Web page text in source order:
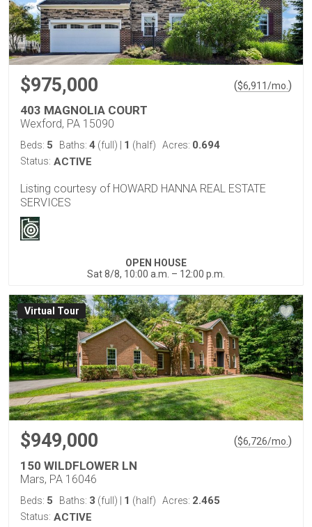
$975,000 ($6,911/mo. )
403 MAGNOLIA COURT
Wexford, PA 15090
Beds: 5 Baths: 4 (full) | 1 (half) Acres: 0.694
Status: ACTIVE
Listing courtesy of HOWARD HANNA REAL ESTATE
SERVICES
OPEN HOUSE
Sat 8/8, 10:00 a.m. – 12:00 p.m.
Virtual Tour
$949,000 ($6,726/mo. )
150 WILDFLOWER LN
Mars, PA 16046
Beds: 5 Baths: 3 (full) | 1 (half) Acres: 2.465
Status: ACTIVE